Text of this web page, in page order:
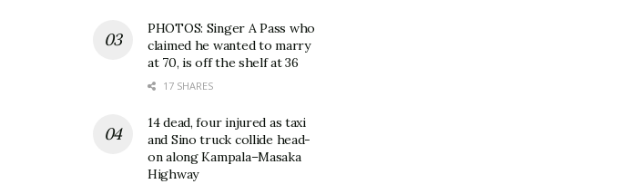
PHOTOS: Singer A Pass who
claimed he wanted to marry
at 70, is off the shelf at 36
17 SHARES
14 dead, four injured as taxi
and Sino truck collide head-
on along Kampala–Masaka
Highway